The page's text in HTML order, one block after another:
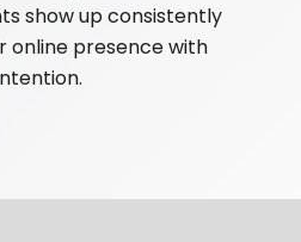
show up consistently
online presence with